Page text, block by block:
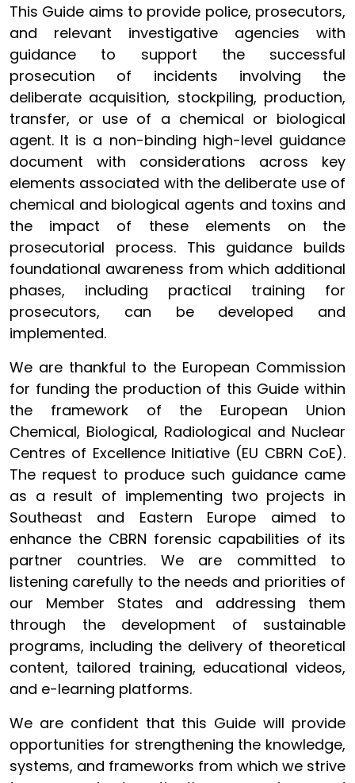
This Guide aims to provide police, prosecutors,
and relevant investigative agencies with
guidance to support the successful
prosecution of incidents involving the
deliberate acquisition, stockpiling, production,
transfer, or use of a chemical or biological
agent. It is a non-binding high-level guidance
document with considerations across key
elements associated with the deliberate use of
chemical and biological agents and toxins and
the impact of these elements on the
prosecutorial process. This guidance builds
foundational awareness from which additional
phases, including practical training for
prosecutors, can be developed and
implemented.
We are thankful to the European Commission
for funding the production of this Guide within
the framework of the European Union
Chemical, Biological, Radiological and Nuclear
Centres of Excellence Initiative (EU CBRN CoE).
The request to produce such guidance came
as a result of implementing two projects in
Southeast and Eastern Europe aimed to
enhance the CBRN forensic capabilities of its
partner countries. We are committed to
listening carefully to the needs and priorities of
our Member States and addressing them
through the development of sustainable
programs, including the delivery of theoretical
content, tailored training, educational videos,
and e-learning platforms.
We are confident that this Guide will provide
opportunities for strengthening the knowledge,
systems, and frameworks from which we strive